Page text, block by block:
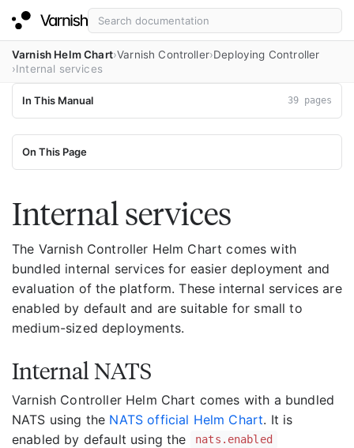
Varnish Helm Chart Varnish Controller Deploying Controller
Internal services
In This Manual 39 pages
Internal services
The Varnish Controller Helm Chart comes with
bundled internal services for easier deployment and
evaluation of the platform. These internal services are
enabled by default and are suitable for small to
medium-sized deployments.
Internal NATS
Varnish Controller Helm Chart comes with a bundled
NATS using the NATS official Helm Chart. It is
enabled by default using the
nats.enabled
On This Page